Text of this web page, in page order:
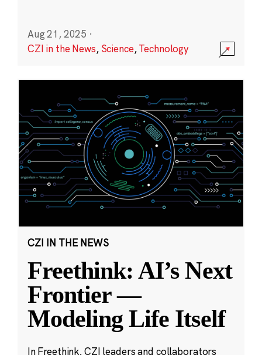
Aug 21, 2025 ·
CZI in the News, Science,Technology
CZI IN THE NEWS
Freethink: AI’s Next
Frontier —
Modeling Life Itself
In Freethink, CZI leaders and collaborators